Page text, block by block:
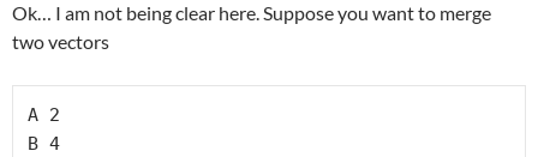
Ok… I am not being clear here. Suppose you want to merge
two vectors
A 2
B 4